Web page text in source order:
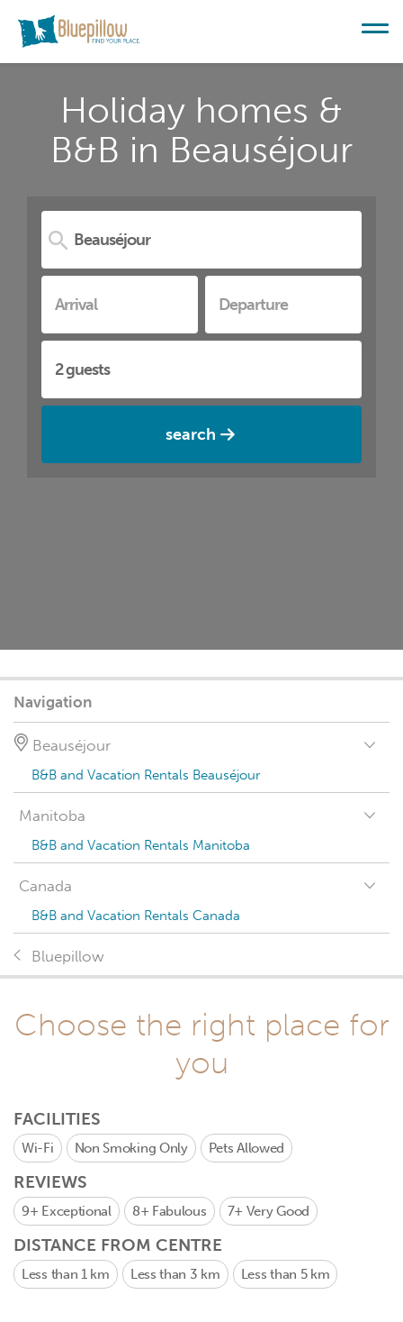
Holiday homes &
B&B in Beauséjour
search
Navigation
Beauséjour
B&B and Vacation Rentals Beauséjour
Manitoba
B&B and Vacation Rentals Manitoba
Canada
B&B and Vacation Rentals Canada
Bluepillow
Choose the right place for
you
FACILITIES
Wi-Fi Non Smoking Only Pets Allowed
REVIEWS
9+ Exceptional 8+ Fabulous 7+ Very Good
DISTANCE FROM CENTRE
Less than 1 km Less than 3 km Less than 5 km